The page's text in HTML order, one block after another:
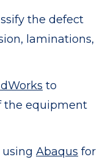
the defect
laminations,
to
the equipment
usingAbaqus for